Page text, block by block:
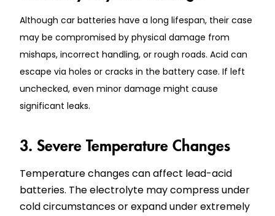
Although car batteries have a long lifespan, their case
may be compromised by physical damage from
mishaps, incorrect handling, or rough roads. Acid can
escape via holes or cracks in the battery case. If left
unchecked, even minor damage might cause
significant leaks.
3. Severe Temperature Changes
Temperature changes can affect lead-acid
batteries. The electrolyte may compress under
cold circumstances or expand under extremely